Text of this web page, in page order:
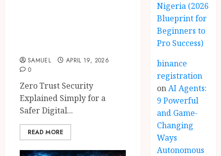
SAMUEL
APRIL 19, 2026
0
Zero Trust Security
Explained Simply for a
Safer Digital...
READ MORE
Nigeria (2026
Blueprint for
Beginners to
Pro Success)
binance
registration
onAI Agents:
9 Powerful
and Game-
Changing
Ways
Autonomous